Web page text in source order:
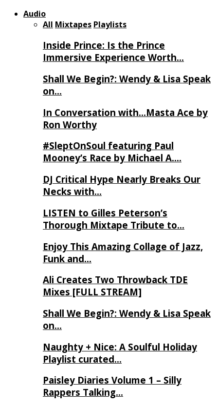
Audio
All Mixtapes Playlists
Inside Prince: Is the Prince
Immersive Experience Worth…
Shall We Begin?: Wendy & Lisa Speak
on…
In Conversation with…Masta Ace by
Ron Worthy
#SleptOnSoul featuring Paul
Mooney’s Race by Michael A….
DJ Critical Hype Nearly Breaks Our
Necks with…
LISTEN to Gilles Peterson’s
Thorough Mixtape Tribute to…
Enjoy This Amazing Collage of Jazz,
Funk and…
Ali Creates Two Throwback TDE
Mixes [FULL STREAM]
Shall We Begin?: Wendy & Lisa Speak
on…
Naughty + Nice: A Soulful Holiday
Playlist curated…
Paisley Diaries Volume 1 – Silly
Rappers Talking…